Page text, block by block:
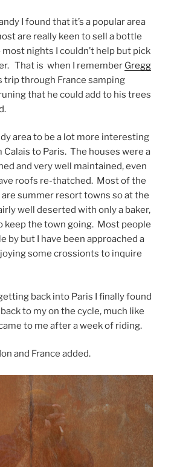
I found that it’s a popular area
are really keen to sell a bottle
nights I couldn’t help but pick
That is when I remember Gregg
trip through France samping
that he could add to his trees
area to be a lot more interesting
to Paris. The houses were a
and very well maintained, even
roofs re-thatched. Most of the
summer resort towns so at the
well deserted with only a baker,
keep the town going. Most people
by but I have been approached a
some crossionts to inquire
back into Paris I finally found
to my on the cycle, much like
to me after a week of riding.
and France added.